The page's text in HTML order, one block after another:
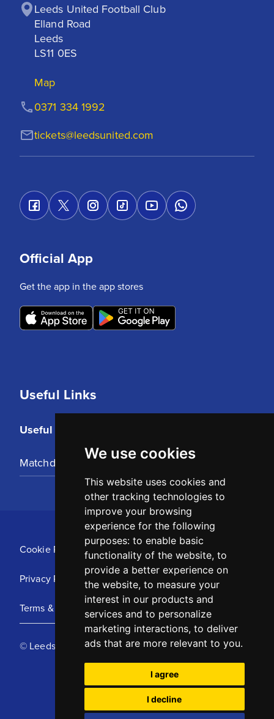
We use cookies
This website uses cookies and
other tracking technologies to
improve your browsing
experience for the following
purposes: to enable basic
functionality of the website, to
provide a better experience on
the website, to measure your
interest in our products and
services and to personalize
marketing interactions, to deliver
ads that are more relevant to you.
I agree
I decline
Leeds United Football Club
Elland Road
Leeds
LS11 0ES
Map
tickets@leedsunited.com
0371 334 1992
Useful Links
Useful Links
Matchday Tickets
Official App
Get the app in the app stores
Cookie Policy
Privacy Policy
Terms & Conditions
© Leeds United Football Club 2025